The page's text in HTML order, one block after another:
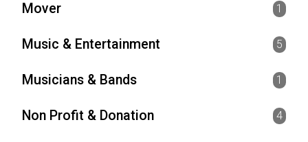
Mover 1
Music & Entertainment 5
Musicians & Bands 1
Non Profit & Donation 4